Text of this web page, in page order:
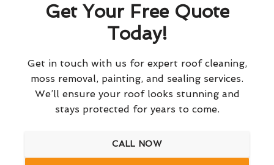
Get Your Free Quote
Today!
Get in touch with us for expert roof cleaning,
moss removal, painting, and sealing services.
We’ll ensure your roof looks stunning and
stays protected for years to come.
CALL NOW